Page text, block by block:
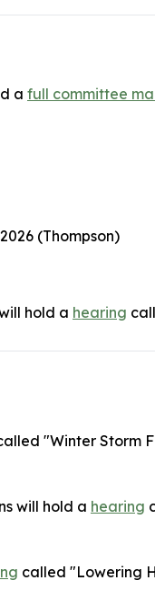
a full committee
(Thompson)
hold a hearing
"Winter Storm
will hold a hearing
called "Lowering